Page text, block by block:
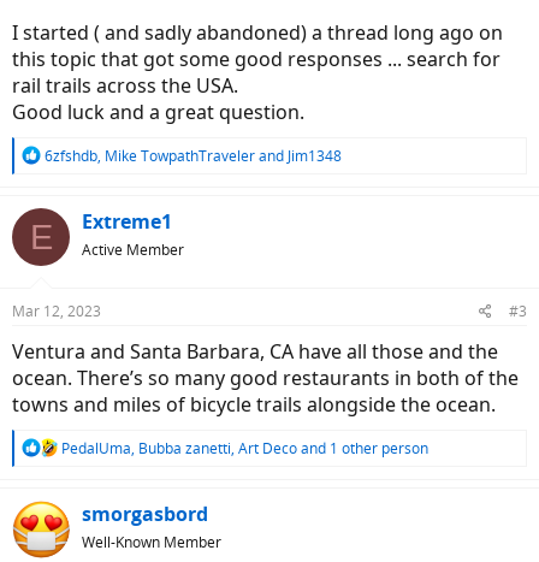
I started ( and sadly abandoned) a thread long ago on
this topic that got some good responses ... search for
rail trails across the USA.
Good luck and a great question.
R
c
t
s
6zfshdb, Mike TowpathTravelerand Jim1348
E Extreme1
Active Member
Mar 12, 2023 #3
Ventura and Santa Barbara, CA have all those and the
ocean. There’s so many good restaurants in both of the
towns and miles of bicycle trails alongside the ocean.
R
c
t
i
PedalUma, Bubba zanetti, Art Decoand 1 other person
smorgasbord
Well-Known Member